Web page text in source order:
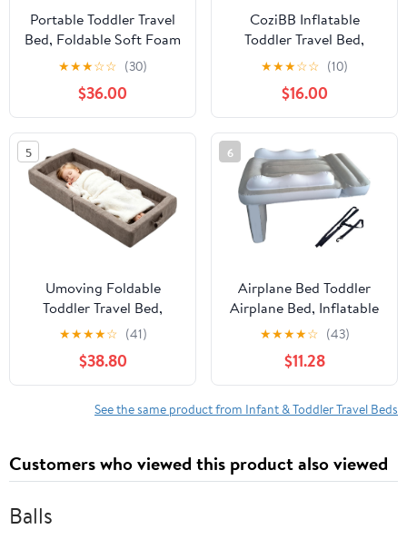
Portable Toddler Travel
Bed, Foldable Soft Foam
Floor Bed for Baby &
Kids with Velvet Fabric,
Safety Rail, Washable
Cover, No Assembly,
Compact for Travel &
Home Use
★★★☆☆ (30)
$36.00
CoziBB Inflatable
Toddler Travel Bed,
Portable Travel Bed with
Flocked Mattress, Built-
in Pillow & Carry Bag, 4
Side Safety Bumpers for
Toddlers-Hermit Crab
★★★☆☆ (10)
$16.00
5
Umoving Foldable
Toddler Travel Bed,
Portable Foam Floor
Crib with Washable
Cover, Built-in Safety
Rails, No Assembly Kids
Floor Bed for Travel &
★★★★☆ (41)
$38.80
6
Airplane Bed Toddler
Airplane Bed, Inflatable
for Kids with Adjustable
Safety Belt, Portable
Travel Mattress for
Toddlers on Flights,
Cars, Trains
★★★★☆ (43)
$11.28
See the same product from Infant & Toddler Travel Beds
Customers who viewed this product also viewed
Balls